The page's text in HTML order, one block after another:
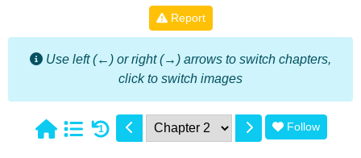
Report
Use left (←) or right (→) arrows to switch chapters,
click to switch images
1 Follow